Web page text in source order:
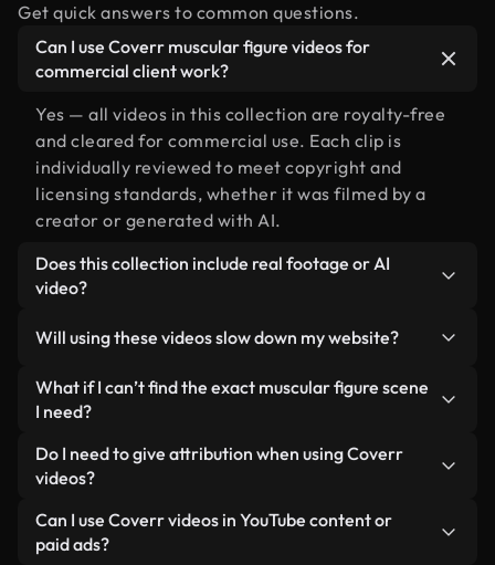
Get quick answers to common questions.
Can I use Coverr muscular figure videos for
commercial client work?
Yes — all videos in this collection are royalty-free
and cleared for commercial use. Each clip is
individually reviewed to meet copyright and
licensing standards, whether it was filmed by a
creator or generated with AI.
Does this collection include real footage or AI
video?
human-shot footage related to muscular figure
alongside AI-generated videos. Every video is
clearly labeled so you always know what you’re
Will using these videos slow down my website?
Not if you select our optimized versions. We offer
lightweight, web-ready formats designed for
minimizing load times and improving metrics like
LCP.
What if I can’t find the exact muscular figure scene
I need?
You can create one instantly using Coverr AI
Studio. Just describe the scene — like "muscular
custom video for you in seconds aligned with our
licensing standards.
Do I need to give attribution when using Coverr
videos?
No attribution is required. All videos in our stock
library are royalty-free and can be used without
Can I use Coverr videos in YouTube content or
paid ads?